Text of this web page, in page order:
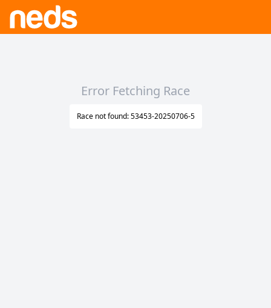
Error Fetching Race
Race not found: 53453-20250706-5